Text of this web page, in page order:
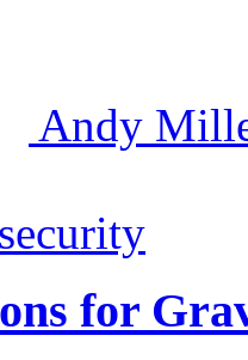
Andy
security
for